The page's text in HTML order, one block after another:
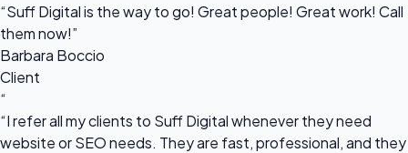
“Suff Digital is the way to go! Great people! Great work! Call
them now!”
Barbara Boccio
Client
“
“I refer all my clients to Suff Digital whenever they need
website or SEO needs. They are fast, professional, and they